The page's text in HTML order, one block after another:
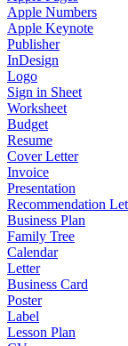
Apple Numbers
Apple Keynote
Publisher
InDesign
Logo
Sign in Sheet
Worksheet
Budget
Resume
Cover Letter
Invoice
Presentation
Recommendation
Business Plan
Family Tree
Calendar
Letter
Business Card
Poster
Label
Lesson Plan